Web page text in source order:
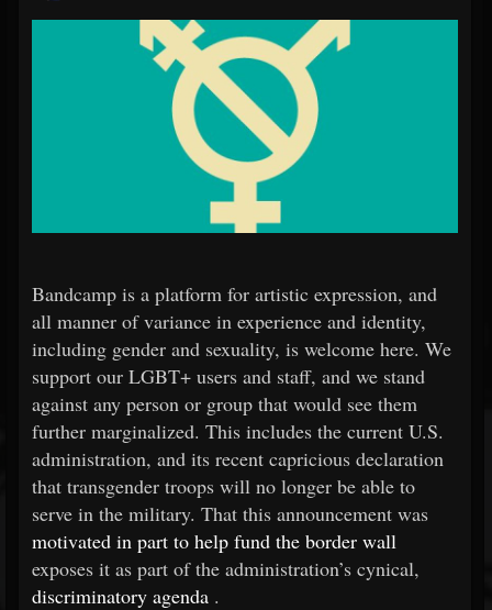
Bandcamp is a platform for artistic expression, and
all manner of variance in experience and identity,
including gender and sexuality, is welcome here. We
support our LGBT+ users and staff, and we stand
against any person or group that would see them
further marginalized. This includes the current U.S.
administration, and its recent capricious declaration
that transgender troops will no longer be able to
serve in the military. That this announcement was
motivated in part to help fund the border wall
exposes it as part of the administration’s cynical,
discriminatory agenda .